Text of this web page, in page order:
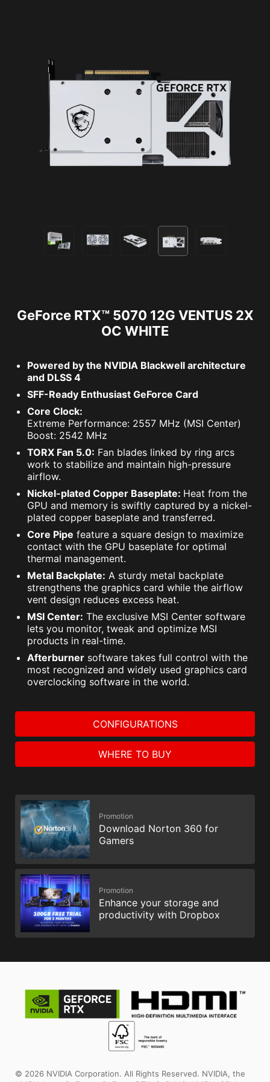
GeForce RTX™ 5070 12G VENTUS 2X
OC WHITE
Powered by the NVIDIA Blackwell architecture
and DLSS 4
SFF-Ready Enthusiast GeForce Card
Core Clock:
Extreme Performance: 2557 MHz (MSI Center)
Boost: 2542 MHz
TORX Fan 5.0: Fan blades linked by ring arcs
work to stabilize and maintain high-pressure
airflow.
Nickel-plated Copper Baseplate: Heat from the
GPU and memory is swiftly captured by a nickel-
plated copper baseplate and transferred.
Core Pipe feature a square design to maximize
contact with the GPU baseplate for optimal
thermal management.
Metal Backplate: A sturdy metal backplate
strengthens the graphics card while the airflow
vent design reduces excess heat.
MSI Center: The exclusive MSI Center software
lets you monitor, tweak and optimize MSI
products in real-time.
Afterburner software takes full control with the
most recognized and widely used graphics card
overclocking software in the world.
CONFIGURATIONS
WHERE TO BUY
Promotion
Download Norton 360 for
Gamers
Promotion
Enhance your storage and
productivity with Dropbox
© 2026 NVIDIA Corporation. All Rights Reserved. NVIDIA, the